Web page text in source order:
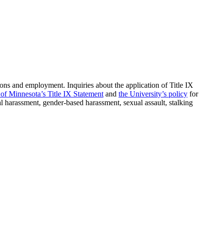
and employment. Inquiries about the application of Title IX
Minnesota’s Title IX Statement and the University’s policy for
gender-based harassment, sexual assault, stalking